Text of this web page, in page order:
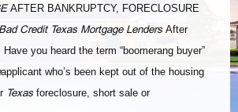
AFTER BANKRUPTCY, FORECLOSURE
Bad Credit Texas Mortgage LendersAfter
you heard the term “boomerang buyer”
applicant who’s been kept out of the housing
Texasforeclosure, short sale or